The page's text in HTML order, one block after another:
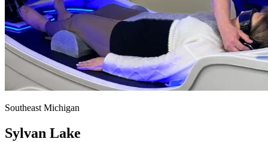
Southeast Michigan
Sylvan Lake